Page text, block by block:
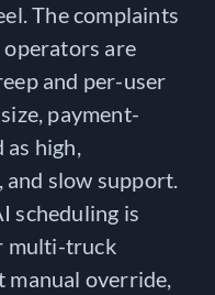
The complaints
are
and per-user
payment-
as high,
and slow support.
scheduling is
multi-truck
manual override,